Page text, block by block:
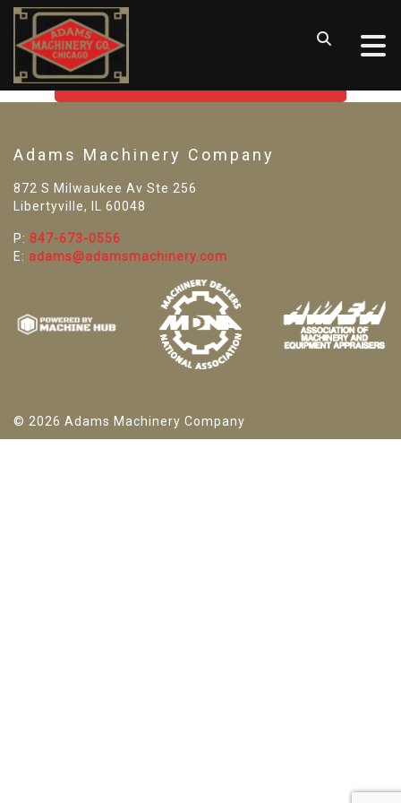
SORRY! WE CAN'T FIND THAT
GO BACK TO USED MACHINE TOOLS
Adams Machinery Company
872 S Milwaukee Av Ste 256
Libertyville, IL 60048
P: 847-673-0556
E: adams@adamsmachinery.com
© 2026 Adams Machinery Company